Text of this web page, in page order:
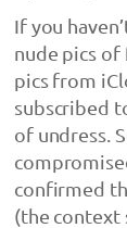
If you
nude pics of
pics from
subscribed
of undress.
confirmed
(the context